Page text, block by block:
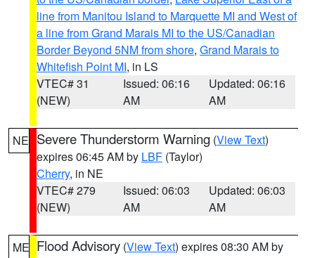
line from Manitou Island to Marquette MI and West of
a line from Grand Marais MI to the US/Canadian
Border Beyond 5NM from shore, Grand Marais to
Whitefish Point MI, in LS
VTEC# 31
(NEW)
Issued: 06:16
AM
Updated: 06:16
AM
NE Severe Thunderstorm Warning (View Text)
expires 06:45 AM by LBF (Taylor)
Cherry, in NE
VTEC# 279
(NEW)
Issued: 06:03
AM
Updated: 06:03
AM
ME Flood Advisory (View Text) expires 08:30 AM by